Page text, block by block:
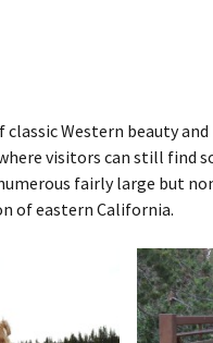
Western beauty
visitors can still find
fairly large but
of eastern California.